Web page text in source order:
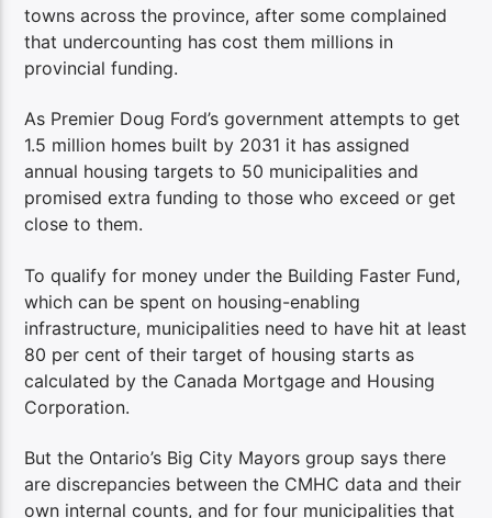
towns across the province, after some complained
that undercounting has cost them millions in
provincial funding.
As Premier Doug Ford’s government attempts to get
1.5 million homes built by 2031 it has assigned
annual housing targets to 50 municipalities and
promised extra funding to those who exceed or get
close to them.
To qualify for money under the Building Faster Fund,
which can be spent on housing-enabling
infrastructure, municipalities need to have hit at least
80 per cent of their target of housing starts as
calculated by the Canada Mortgage and Housing
Corporation.
But the Ontario’s Big City Mayors group says there
are discrepancies between the CMHC data and their
own internal counts, and for four municipalities that